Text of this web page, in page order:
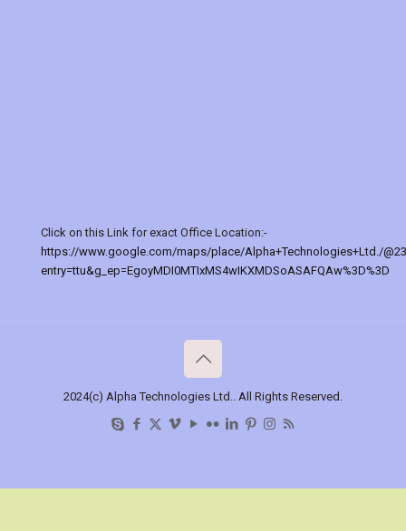
Click on this Link for exact Office Location:-
https://www.google.com/maps/place/Alpha+Technologies+Ltd./
entry=ttu&g_ep=EgoyMDI0MTIxMS4wIKXMDSoASAFQAw%3D%3D
2024(c) Alpha Technologies Ltd.. All Rights Reserved.